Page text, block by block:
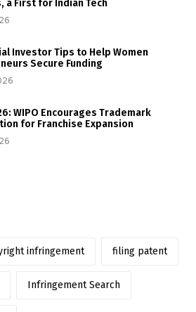
a First for Indian Tech
Investor Tips to Help Women
Secure Funding
WIPO Encourages Trademark
for Franchise Expansion
infringement filing patent
Infringement Search